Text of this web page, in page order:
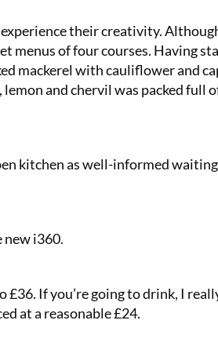
their creativity.
menus of four courses. Having
mackerel with cauliflower and
and chervil was packed full
kitchen as well-informed
new i360.
£36. If you’re going to drink, I
at a reasonable £24.